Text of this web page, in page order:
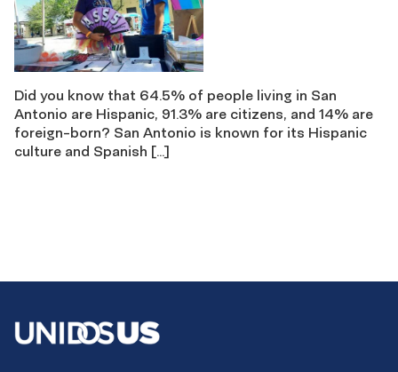
Did you know that 64.5% of people living in San
Antonio are Hispanic, 91.3% are citizens, and 14% are
foreign-born? San Antonio is known for its Hispanic
culture and Spanish […]